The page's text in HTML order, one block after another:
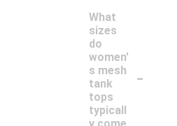
What
sizes
do
women'
s mesh
tank
tops
typicall
-